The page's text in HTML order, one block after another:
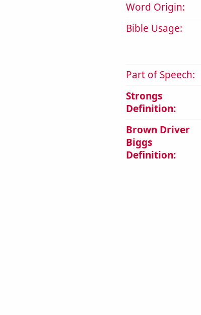
Word Origin:
Bible Usage:
Part of Speech:
Strongs
Definition:
Brown Driver
Biggs
Definition: